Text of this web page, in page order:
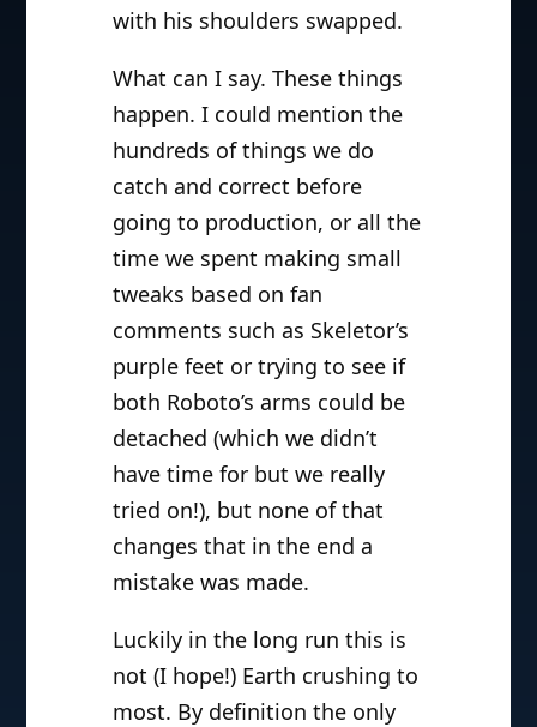
with his shoulders swapped.
What can I say. These things
happen. I could mention the
hundreds of things we do
catch and correct before
going to production, or all the
time we spent making small
tweaks based on fan
comments such as Skeletor’s
purple feet or trying to see if
both Roboto’s arms could be
detached (which we didn’t
have time for but we really
tried on!), but none of that
changes that in the end a
mistake was made.
Luckily in the long run this is
not (I hope!) Earth crushing to
most. By definition the only